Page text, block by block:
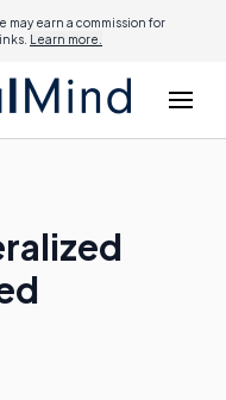
earn a commission for
Learn more.